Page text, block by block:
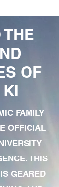
THE
OF
FAMILY
OFFICIAL
THIS
GEARED